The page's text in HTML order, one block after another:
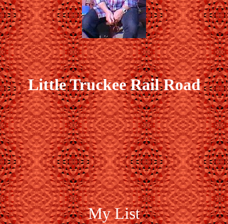
Little Truckee Rail Road
My List